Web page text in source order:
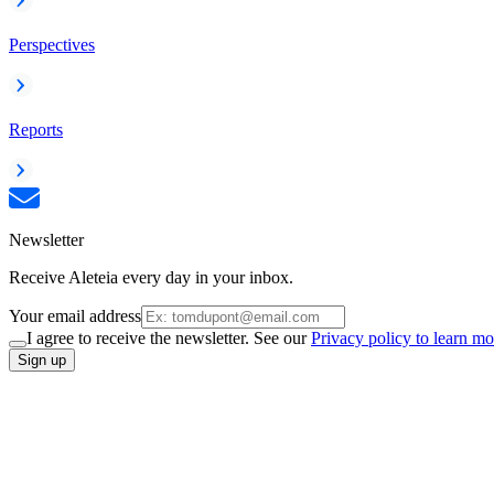
Perspectives
Reports
Newsletter
Receive Aleteia every day in your inbox.
Your email address
I agree to receive the newsletter. See ourPrivacy policy to learn
Sign up